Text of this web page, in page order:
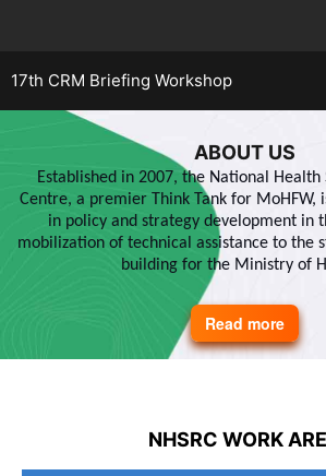
17th CRM Briefing Workshop
ABOUT US
Established in 2007, the National Health
Centre, a premier Think Tank for MoHFW,
in policy and strategy development in
mobilization of technical assistance to the
building for the Ministry of
Read moreabout
About
NHSRC WORK